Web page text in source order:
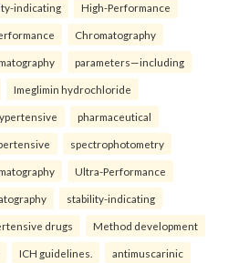
indicating High-Performance
Chromatography
parameters—including
Imeglimin hydrochloride
pharmaceutical
spectrophotometry
Ultra-Performance
stability-indicating
drugs Method development
ICH guidelines. antimuscarinic